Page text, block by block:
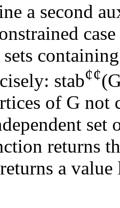
a second
sets
stab¢¢
of G not
set
returns
a